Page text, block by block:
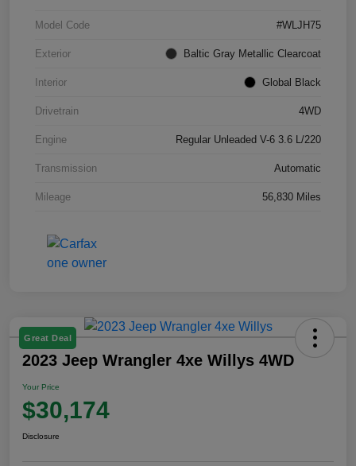
Model Code #WLJH75
Exterior Baltic Gray Metallic Clearcoat
Interior Global Black
Drivetrain 4WD
Engine Regular Unleaded V-6 3.6 L/220
Transmission Automatic
Mileage 56,830 Miles
Great Deal
2023 Jeep Wrangler 4xe Willys 4WD
Your Price
$30,174
Disclosure